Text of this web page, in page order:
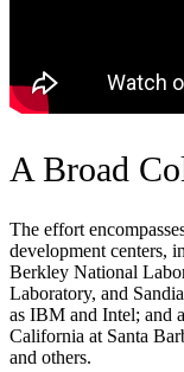
A Broad
The effort
development centers,
Berkley National
Laboratory, and
as IBM and Intel; and
California at Santa
and others.